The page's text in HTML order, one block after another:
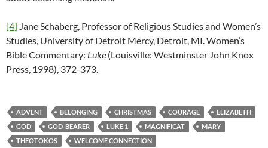
[4] Jane Schaberg, Professor of Religious Studies and Women’s
Studies, University of Detroit Mercy, Detroit, MI. Women’s
Bible Commentary: Luke (Louisville: Westminster John Knox
Press, 1998), 372-373.
ADVENT BELONGING CHRISTMAS COURAGE
ELIZABETH
GOD
GOD-BEARER LUKE 1 MAGNIFICAT
MARY
THEOTOKOS
WELCOME CONNECTION